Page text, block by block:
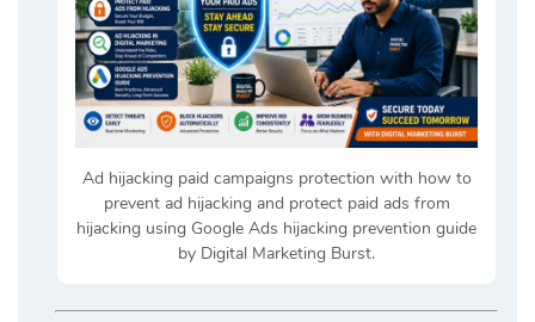
Ad hijacking paid campaigns protection with how to
prevent ad hijacking and protect paid ads from
hijacking using Google Ads hijacking prevention guide
by Digital Marketing Burst.